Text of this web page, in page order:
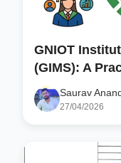
GNIOT
(GIMS): A
Saurav
27/04/2026